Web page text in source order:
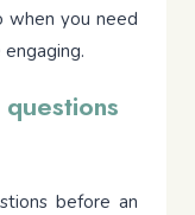
when you need
before an